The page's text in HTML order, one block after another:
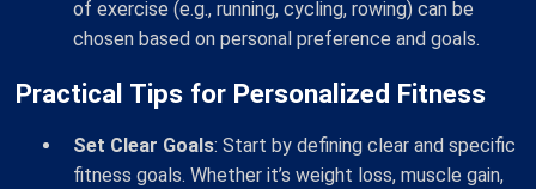
of exercise (e.g., running, cycling, rowing) can be
chosen based on personal preference and goals.
Practical Tips for Personalized Fitness
Set Clear Goals: Start by defining clear and specific
fitness goals. Whether it’s weight loss, muscle gain,